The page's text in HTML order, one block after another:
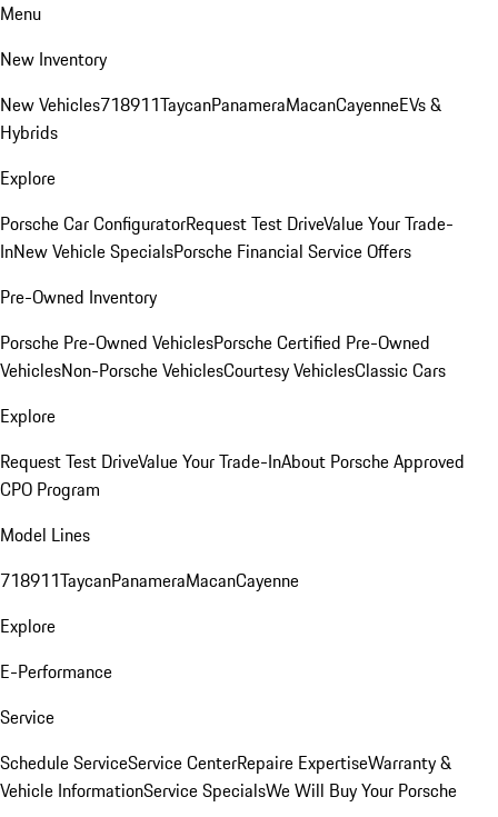
Menu
New Inventory
New Vehicles718911TaycanPanameraMacanCayenneEVs &
Hybrids
Explore
Porsche Car ConfiguratorRequest Test DriveValue Your Trade-
InNew Vehicle SpecialsPorsche Financial Service Offers
Pre-Owned Inventory
Porsche Pre-Owned VehiclesPorsche Certified Pre-Owned
VehiclesNon-Porsche VehiclesCourtesy VehiclesClassic Cars
Explore
Request Test DriveValue Your Trade-InAbout Porsche Approved
CPO Program
Model Lines
718911TaycanPanameraMacanCayenne
Explore
E-Performance
Service
Schedule ServiceService CenterRepaire ExpertiseWarranty &
Vehicle InformationService SpecialsWe Will Buy Your Porsche